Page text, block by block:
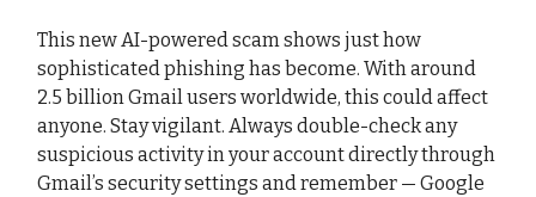
This new AI-powered scam shows just how
sophisticated phishing has become. With around
2.5 billion Gmail users worldwide, this could affect
anyone. Stay vigilant. Always double-check any
suspicious activity in your account directly through
Gmail’s security settings and remember — Google